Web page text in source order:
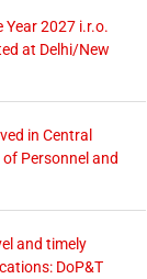
2027 i.r.o.
at Delhi/New
in Central
Personnel and
and timely
DoP&T